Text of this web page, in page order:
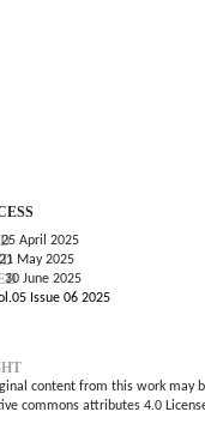
25 April 2025
21 May 2025
30 June 2025
Issue 06 2025
content from this work may
commons attributes 4.0